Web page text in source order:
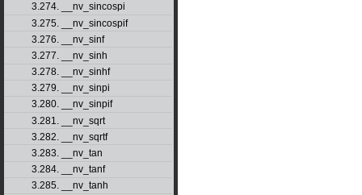
3.274. __nv_sincospi
3.275. __nv_sincospif
3.276. __nv_sinf
3.277. __nv_sinh
3.278. __nv_sinhf
3.279. __nv_sinpi
3.280. __nv_sinpif
3.281. __nv_sqrt
3.282. __nv_sqrtf
3.283. __nv_tan
3.284. __nv_tanf
3.285. __nv_tanh